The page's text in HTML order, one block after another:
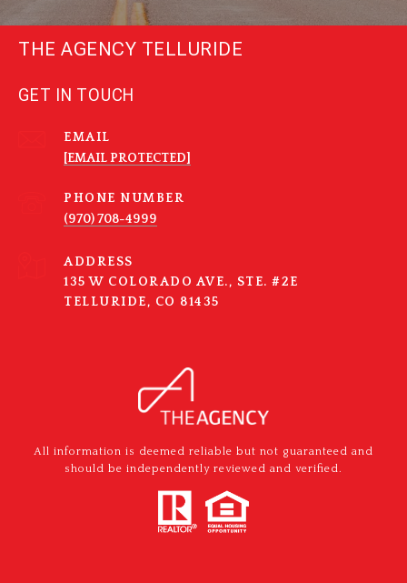
THE AGENCY TELLURIDE
GET IN TOUCH
EMAIL
[EMAIL PROTECTED]
PHONE NUMBER
(970) 708-4999
ADDRESS
135 W COLORADO AVE., STE. #2E
TELLURIDE, CO 81435
All information is deemed reliable but not guaranteed and
should be independently reviewed and verified.